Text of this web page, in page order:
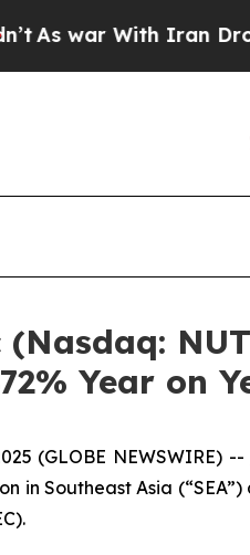
With Iran Drove oil
Year on
(GLOBE NEWSWIRE) --
in Southeast Asia